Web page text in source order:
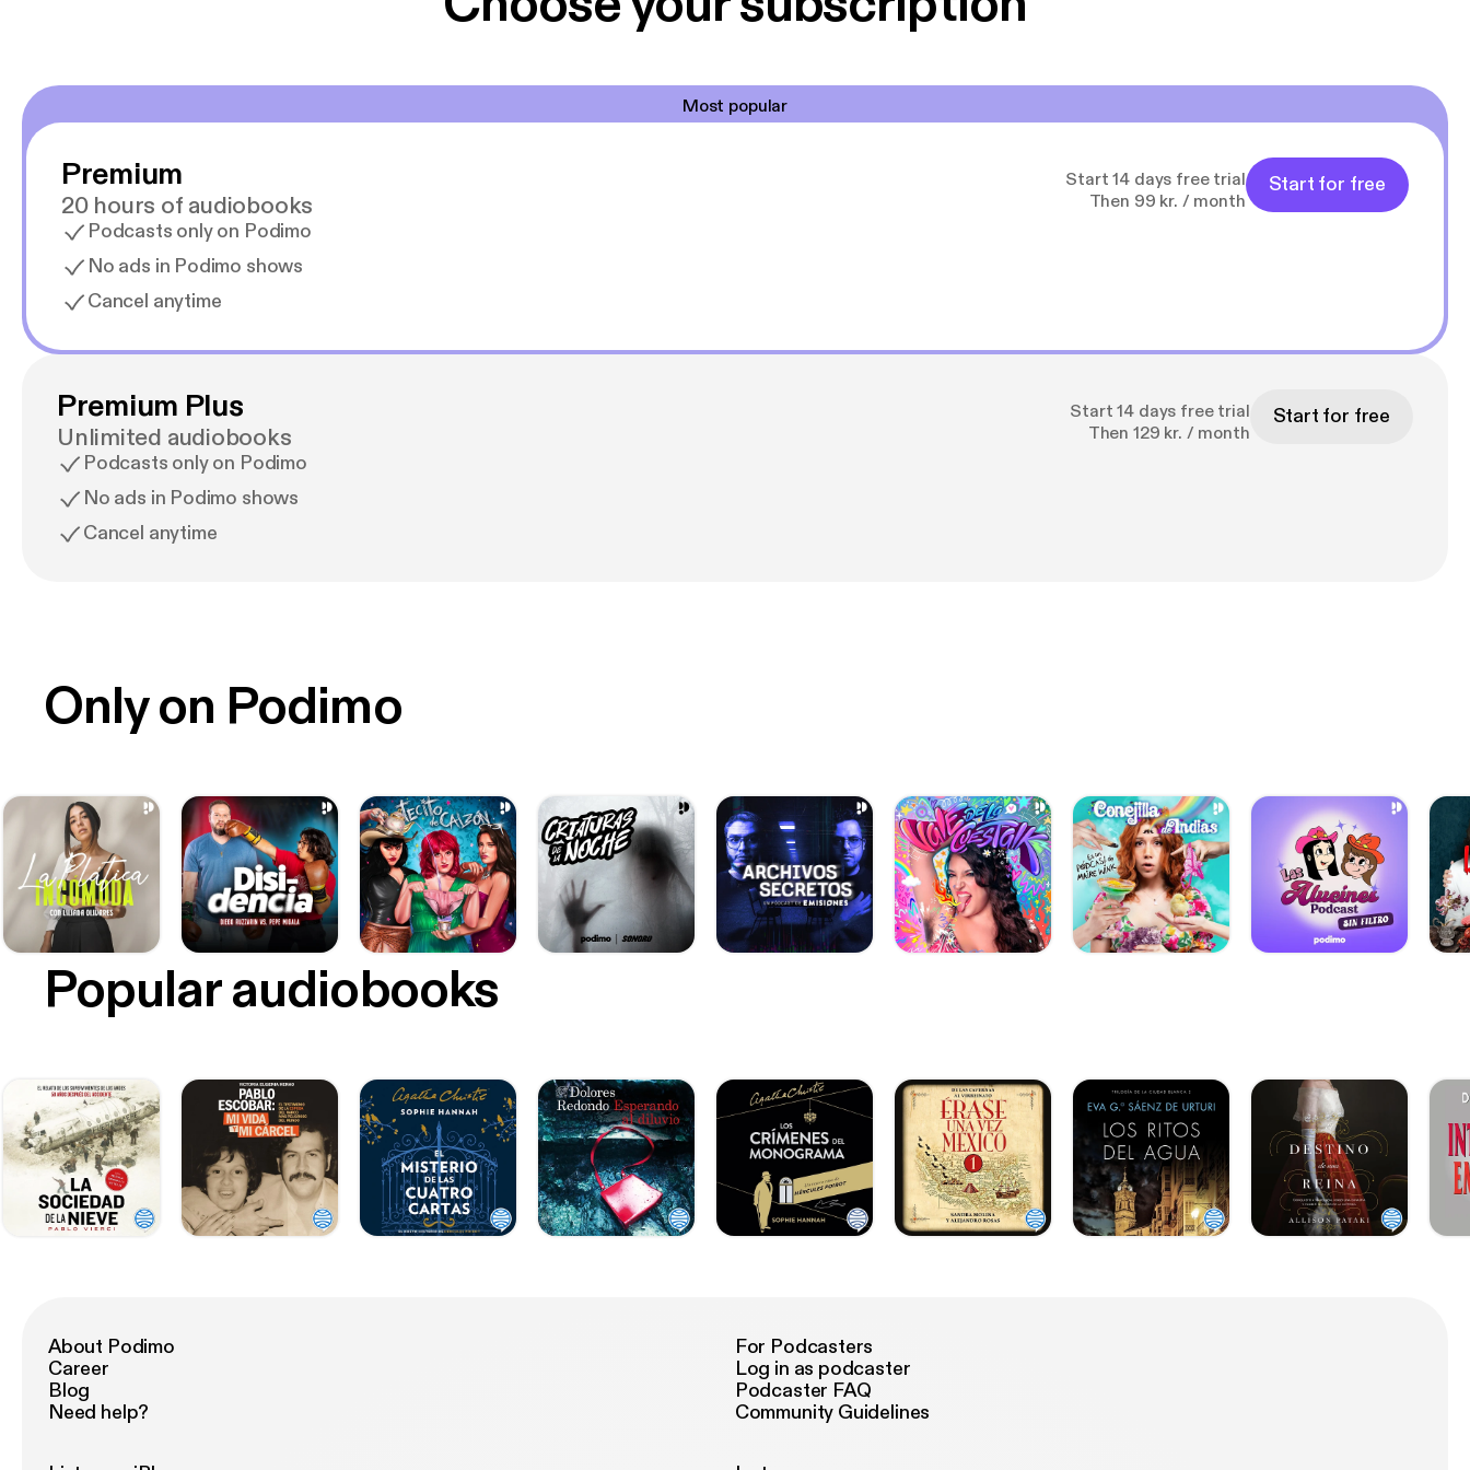
Most popular
Premium
20 hours of audiobooks
Podcasts only on Podimo
No ads in Podimo shows
Cancel anytime
Start 14 days free trial
Then 99 kr. / month
Start for free
Premium Plus
Unlimited audiobooks
Podcasts only on Podimo
No ads in Podimo shows
Cancel anytime
Start 14 days free trial
Then 129 kr. / month
Start for free
Only on Podimo
Popular audiobooks
About Podimo
Career
Blog
Need help?
For Podcasters
Log in as podcaster
Podcaster FAQ
Community Guidelines